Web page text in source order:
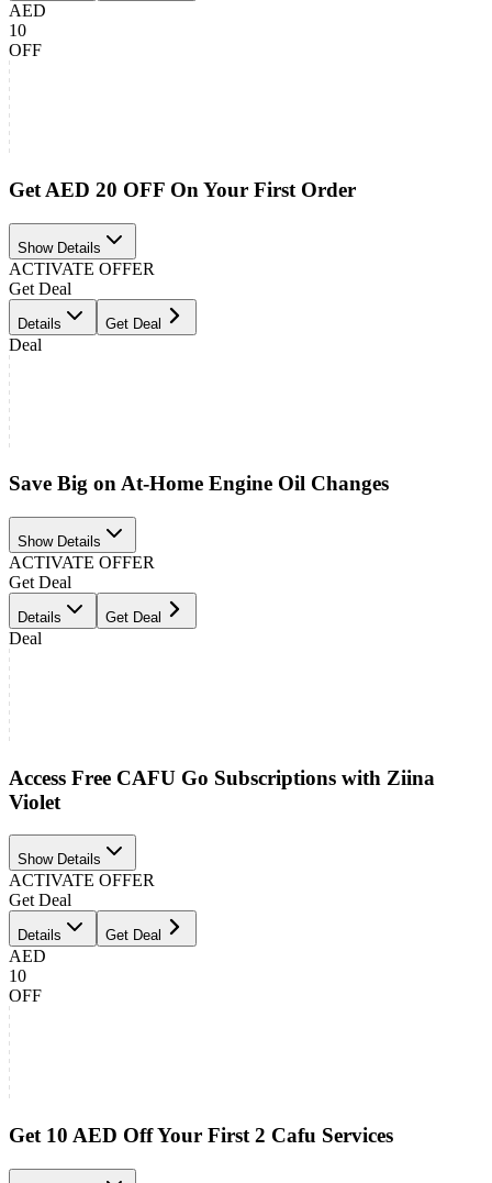
AED
10
OFF
Get AED 20 OFF On Your First Order
Show Details
ACTIVATE OFFER
Get Deal
Details Get Deal
Deal
Save Big on At-Home Engine Oil Changes
Show Details
ACTIVATE OFFER
Get Deal
Details Get Deal
Deal
Access Free CAFU Go Subscriptions with Ziina
Violet
Show Details
ACTIVATE OFFER
Get Deal
Details Get Deal
AED
10
OFF
Get 10 AED Off Your First 2 Cafu Services